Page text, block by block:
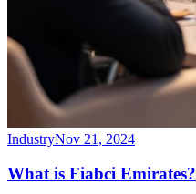
IndustryNov 21, 2024
What is Fiabci Emirates?